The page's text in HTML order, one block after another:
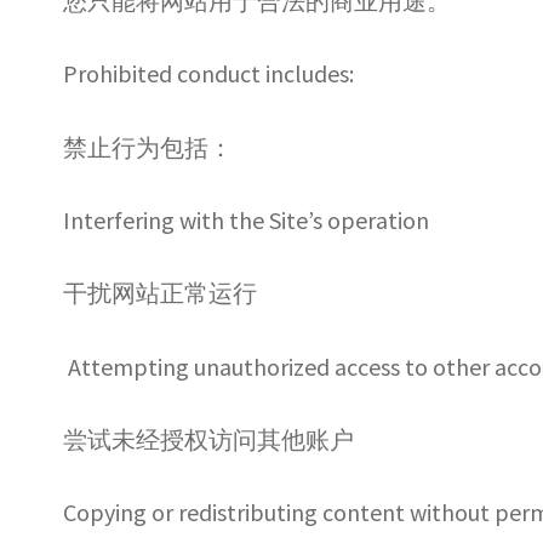
Prohibited conduct includes:
禁止行为包括：
Interfering with the Site’s operation
干扰网站正常运行
Attempting unauthorized access to other
尝试未经授权访问其他账户
Copying or redistributing content without